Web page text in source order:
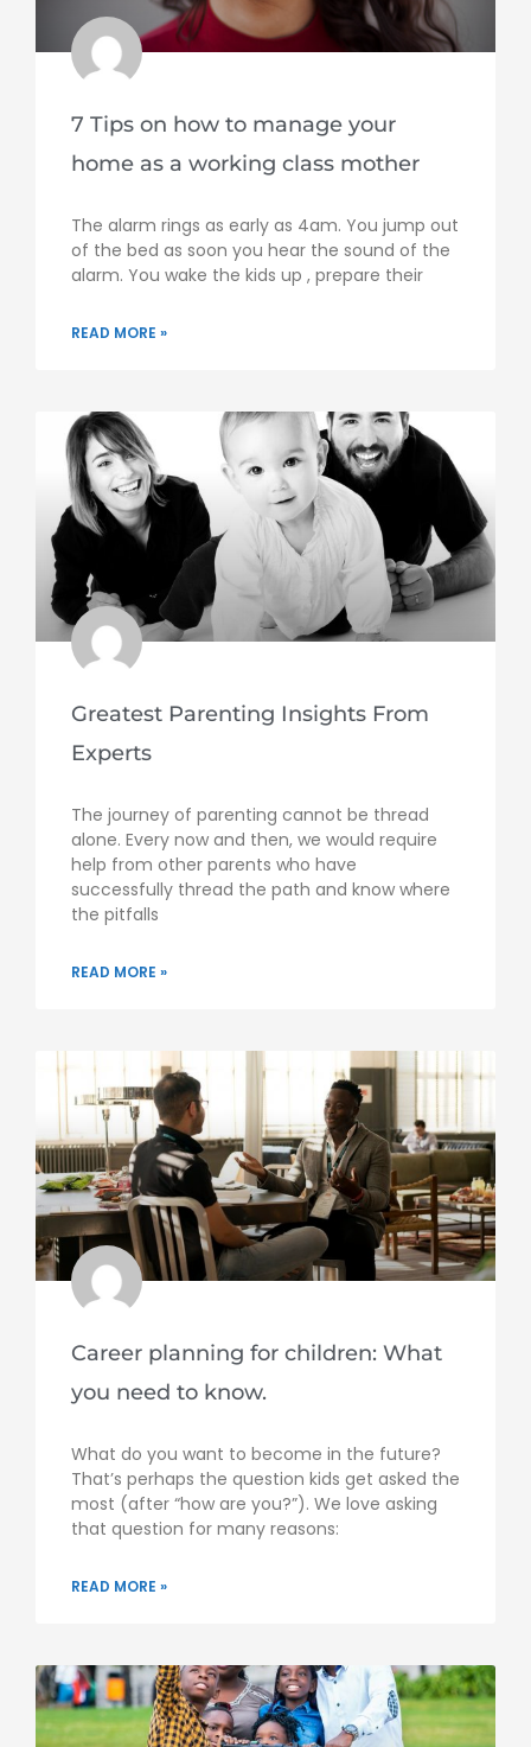
7 Tips on how to manage your
home as a working class mother
The alarm rings as early as 4am. You jump out
of the bed as soon you hear the sound of the
alarm. You wake the kids up , prepare their
READ MORE »
Greatest Parenting Insights From
Experts
The journey of parenting cannot be thread
alone. Every now and then, we would require
help from other parents who have
successfully thread the path and know where
the pitfalls
READ MORE »
Career planning for children: What
you need to know.
What do you want to become in the future?
That’s perhaps the question kids get asked the
most (after “how are you?”). We love asking
that question for many reasons:
READ MORE »